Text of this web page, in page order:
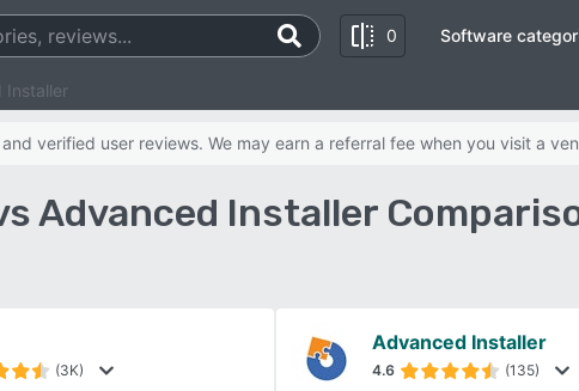
0 Software
Installer
verified user reviews. We may earn a referral fee when you visit a
Advanced Installer
(3K)
Advanced Installer
4.6 (135)